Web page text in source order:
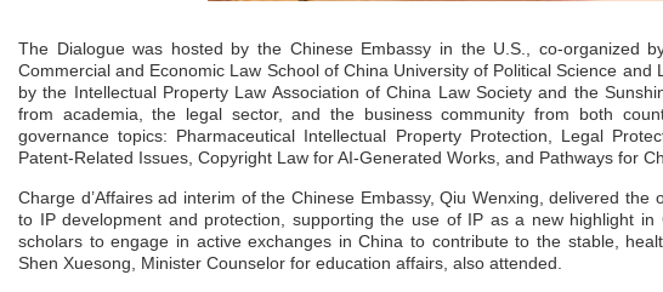
The Dialogue was hosted by the Chinese Embassy in the U.S., co-organized
Commercial and Economic Law School of China University of Political Science
by the Intellectual Property Law Association of China Law Society and the
from academia, the legal sector, and the business community from both
governance topics: Pharmaceutical Intellectual Property Protection, Legal
Patent-Related Issues, Copyright Law for AI-Generated Works, and Pathways for
Charge d’Affaires ad interim of the Chinese Embassy, Qiu Wenxing, delivered
to IP development and protection, supporting the use of IP as a new highlight
scholars to engage in active exchanges in China to contribute to the stable,
Shen Xuesong, Minister Counselor for education affairs, also attended.